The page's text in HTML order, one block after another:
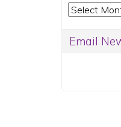
Archives
Email